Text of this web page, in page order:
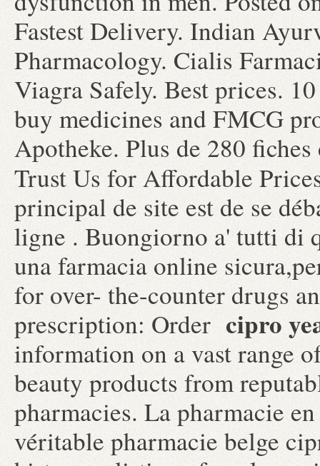
Fastest Delivery. Indian
Pharmacology. Cialis
Viagra Safely. Best prices.
buy medicines and FMCG
Apotheke. Plus de 280
Trust Us for Affordable
principal de site est de se
ligne . Buongiorno a' tutti di
una farmacia online
for over- the-counter drugs
prescription: Order cipro
information on a vast range
beauty products from
pharmacies. La pharmacie
véritable pharmacie belge